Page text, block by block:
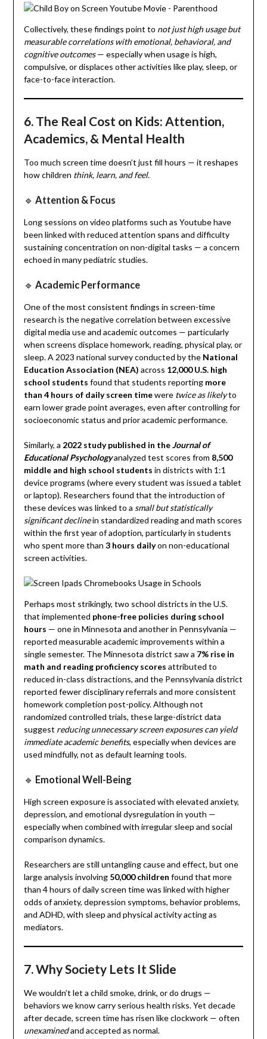
Collectively, these findings point to not just high usage but
measurable correlations with emotional, behavioral, and
cognitive outcomes— especially when usage is high,
compulsive, or displaces other activities like play, sleep, or
face-to-face interaction.
6. The Real Cost on Kids: Attention,
Academics, & Mental Health
Too much screen time doesn’t just fill hours — it reshapes
how children think, learn, and feel.
🔹 Attention & Focus
Long sessions on video platforms such as Youtube have
been linked with reduced attention spans and difficulty
sustaining concentration on non-digital tasks — a concern
echoed in many pediatric studies.
🔹 Academic Performance
One of the most consistent findings in screen-time
research is the negative correlation between excessive
digital media use and academic outcomes — particularly
when screens displace homework, reading, physical play, or
sleep. A 2023 national survey conducted by the National
Education Association (NEA) across 12,000 U.S. high
school students found that students reporting more
than 4 hours of daily screen timewere twice as likelyto
earn lower grade point averages, even after controlling for
socioeconomic status and prior academic performance.
Similarly, a 2022 study published in theJournal of
Educational Psychologyanalyzed test scores from 8,500
middle and high school students in districts with 1:1
device programs (where every student was issued a tablet
or laptop). Researchers found that the introduction of
these devices was linked to a small but statistically
significant declinein standardized reading and math scores
within the first year of adoption, particularly in students
who spent more than 3 hours dailyon non-educational
screen activities.
Perhaps most strikingly, two school districts in the U.S.
that implemented phone-free policies during school
hours — one in Minnesota and another in Pennsylvania —
reported measurable academic improvements within a
single semester. The Minnesota district saw a 7% rise in
math and reading proficiency scores attributed to
reduced in-class distractions, and the Pennsylvania district
reported fewer disciplinary referrals and more consistent
homework completion post-policy. Although not
randomized controlled trials, these large-district data
suggest reducing unnecessary screen exposures can yield
immediate academic benefits, especially when devices are
used mindfully, not as default learning tools.
🔹 Emotional Well-Being
High screen exposure is associated with elevated anxiety,
depression, and emotional dysregulation in youth —
especially when combined with irregular sleep and social
comparison dynamics.
Researchers are still untangling cause and effect, but one
large analysis involving 50,000 children found that more
than 4 hours of daily screen time was linked with higher
odds of anxiety, depression symptoms, behavior problems,
and ADHD, with sleep and physical activity acting as
mediators.
7. Why Society Lets It Slide
We wouldn’t let a child smoke, drink, or do drugs —
behaviors we know carry serious health risks. Yet decade
after decade, screen time has risen like clockwork — often
unexaminedand accepted as normal.